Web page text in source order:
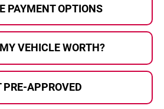
PAYMENT OPTIONS
VEHICLE WORTH?
PRE-APPROVED